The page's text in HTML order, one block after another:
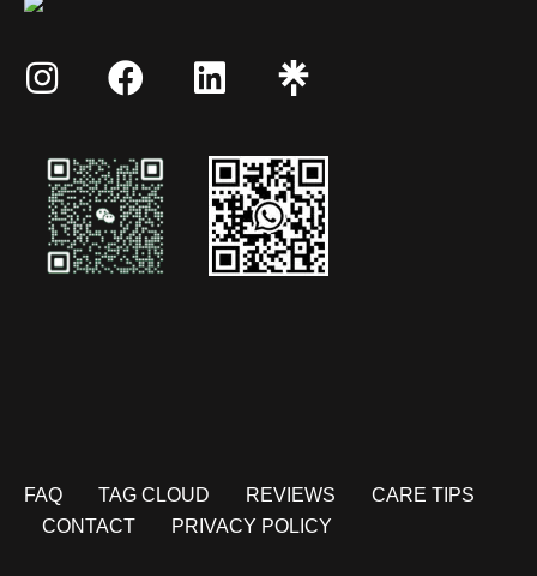
FAQ TAG CLOUD REVIEWS
CARE TIPS
CONTACT
PRIVACY POLICY